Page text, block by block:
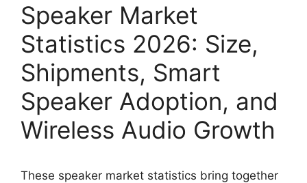
Speaker Market
Statistics 2026: Size,
Shipments, Smart
Speaker Adoption, and
Wireless Audio Growth
These speaker market statistics bring together